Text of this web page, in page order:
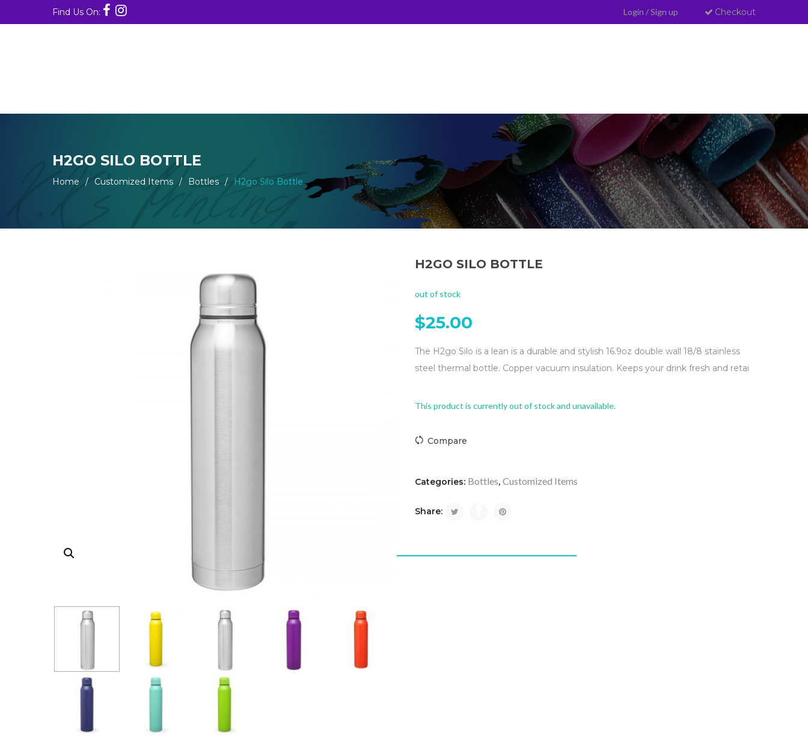
Find Us On: Login /Sign up Checkout
H2GO SILO BOTTLE
Home / Customized Items / Bottles / H2go Silo Bottle
H2GO SILO BOTTLE
out of stock
$25.00
The H2go Silo is a lean is a durable and stylish 16.9oz double wall 18/8 stainless
steel thermal bottle. Copper vacuum insulation. Keeps your drink fresh and retai
This product is currently out of stock and unavailable.
Compare
Categories: Bottles,Customized Items
Share: